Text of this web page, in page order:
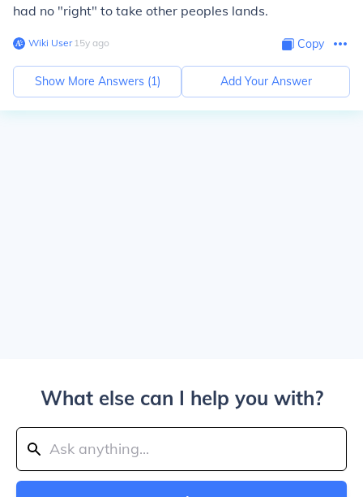
had no "right" to take other peoples lands.
Wiki User∙15y ago Copy
Show More Answers (1) Add Your Answer
What else can I help you with?